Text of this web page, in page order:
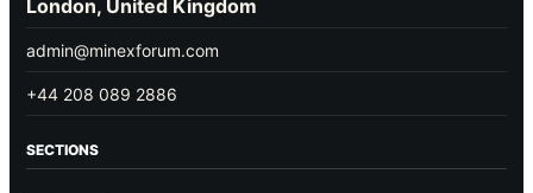
London, United Kingdom
admin@minexforum.com
+44 208 089 2886
SECTIONS